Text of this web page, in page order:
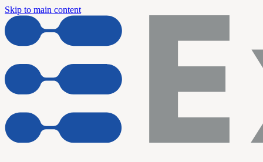
Skip to main content